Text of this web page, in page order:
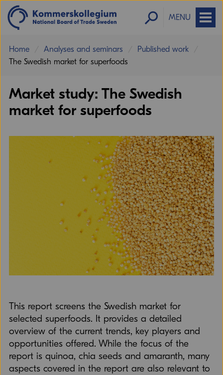
MENU
Home Analyses and seminars
Published work
The Swedish market for superfoods
Market study: The Swedish
market for superfoods
This report screens the Swedish market for
selected superfoods. It provides a detailed
overview of the current trends, key players and
opportunities offered. While the focus of the
report is quinoa, chia seeds and amaranth, many
aspects covered in the report are also relevant to